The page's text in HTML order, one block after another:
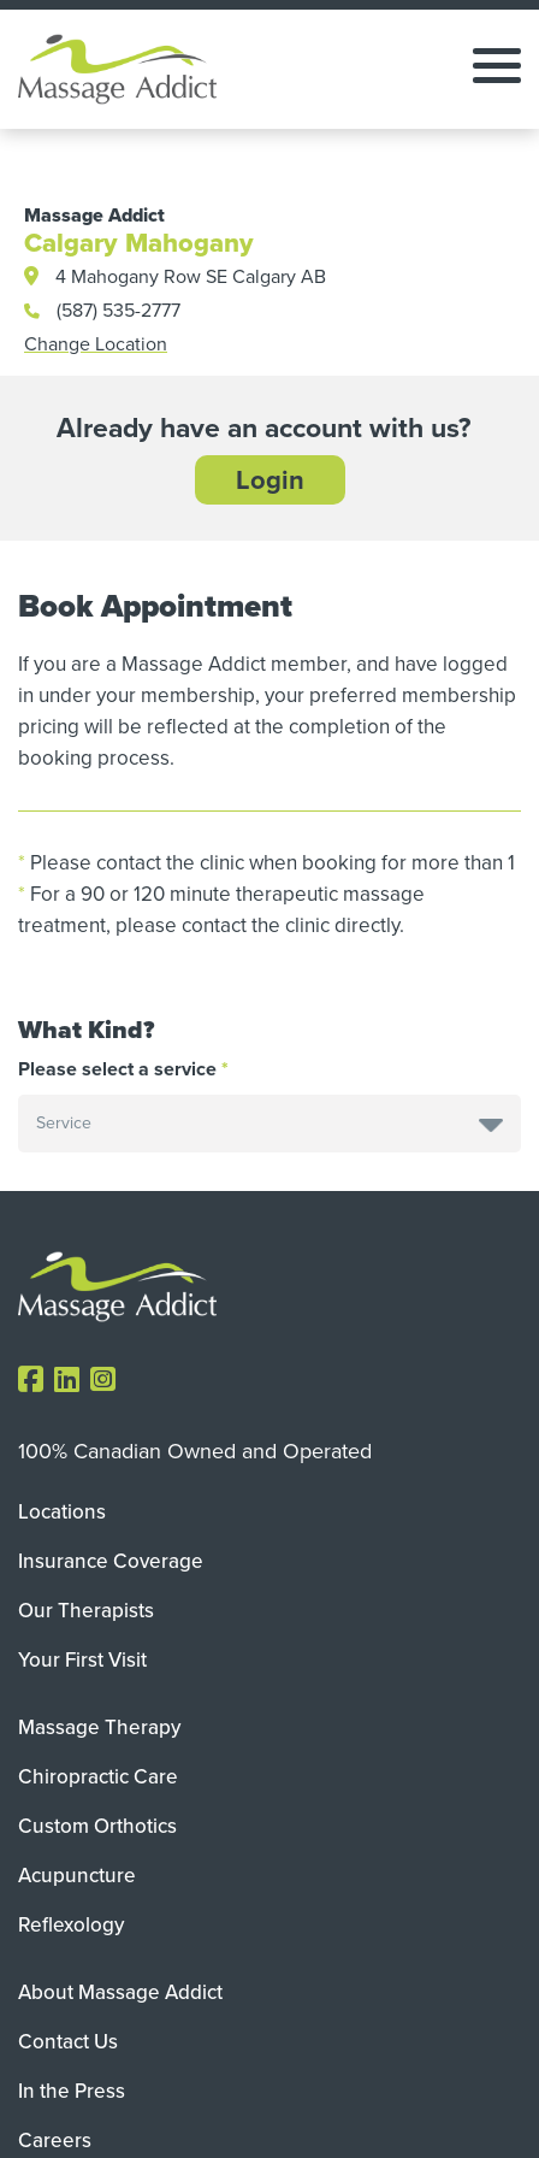
Massage Addict
Calgary Mahogany
4 Mahogany Row SE Calgary AB
(587) 535-2777
Change Location
Already have an account with us?
Login
Book Appointment
If you are a Massage Addict member, and have logged
in under your membership, your preferred membership
pricing will be reflected at the completion of the
booking process.
* Please contact the clinic when booking for more than 1
* For a 90 or 120 minute therapeutic massage
treatment, please contact the clinic directly.
What Kind?
Please select a service
100% Canadian Owned and Operated
Locations
Insurance Coverage
Our Therapists
Your First Visit
Massage Therapy
Chiropractic Care
Custom Orthotics
Acupuncture
Reflexology
About Massage Addict
Contact Us
In the Press
Careers